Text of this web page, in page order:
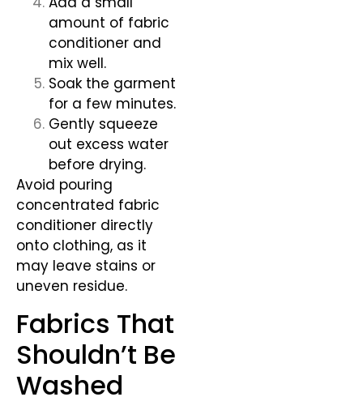
amount of fabric
conditioner and
mix well.
Soak the garment
for a few minutes.
Gently squeeze
out excess water
before drying.
Avoid pouring
concentrated fabric
conditioner directly
onto clothing, as it
may leave stains or
uneven residue.
Fabrics That
Shouldn’t Be
Washed